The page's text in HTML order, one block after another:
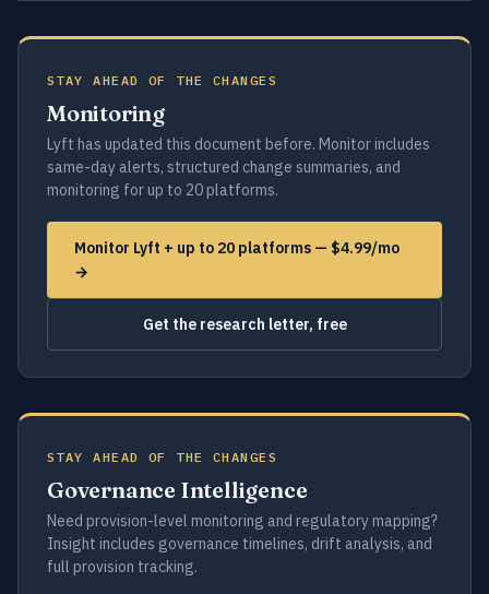
STAY AHEAD OF THE CHANGES
Monitoring
Lyft has updated this document before. Monitor includes
same-day alerts, structured change summaries, and
monitoring for up to 20 platforms.
Monitor Lyft + up to 20 platforms — $4.99/mo
→
Get the research letter, free
STAY AHEAD OF THE CHANGES
Governance Intelligence
Need provision-level monitoring and regulatory mapping?
Insight includes governance timelines, drift analysis, and
full provision tracking.